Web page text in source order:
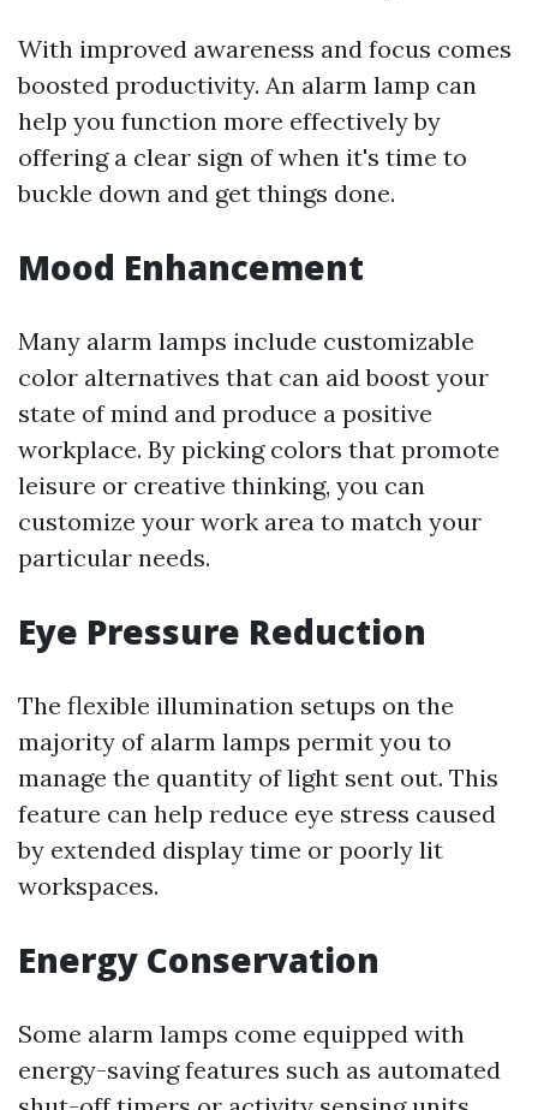
With improved awareness and focus comes
boosted productivity. An alarm lamp can
help you function more effectively by
offering a clear sign of when it's time to
buckle down and get things done.
Mood Enhancement
Many alarm lamps include customizable
color alternatives that can aid boost your
state of mind and produce a positive
workplace. By picking colors that promote
leisure or creative thinking, you can
customize your work area to match your
particular needs.
Eye Pressure Reduction
The flexible illumination setups on the
majority of alarm lamps permit you to
manage the quantity of light sent out. This
feature can help reduce eye stress caused
by extended display time or poorly lit
workspaces.
Energy Conservation
Some alarm lamps come equipped with
energy-saving features such as automated